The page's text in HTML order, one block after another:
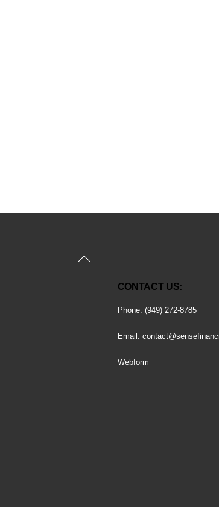
Back
CONTACT US:
Phone: (949) 272-8785
Email:
Webform